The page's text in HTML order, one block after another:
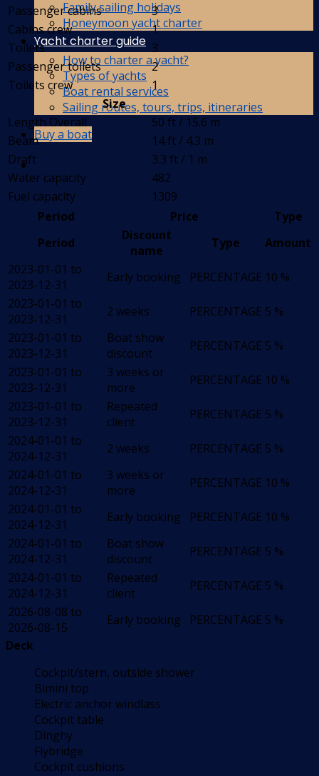
Family sailing holidays
Honeymoon yacht charter
Yacht charter guide
How to charter a yacht?
Types of yachts
Boat rental services
Sailing routes, tours, trips, itineraries
Buy a boat
Passenger cabins
3
Cabins crew
1
Toilets
3
Passenger toilets
2
Toilets crew
1
Size
Length Overall
50 ft / 15.6 m
Beam
14 ft / 4.3 m
Draft
3.3 ft / 1 m
Water capacity
482
Fuel capacity
1309
Period
Price
Type
Period
Discount
name
Type
Amount
2023-01-01 to
2023-12-31
Early booking PERCENTAGE 10 %
2023-01-01 to
2023-12-31
2 weeks PERCENTAGE 5 %
2023-01-01 to
2023-12-31
Boat show
discount
PERCENTAGE 5 %
2023-01-01 to
2023-12-31
3 weeks or
more
PERCENTAGE 10 %
2023-01-01 to
2023-12-31
Repeated
client
PERCENTAGE 5 %
2024-01-01 to
2024-12-31
2 weeks PERCENTAGE 5 %
2024-01-01 to
2024-12-31
3 weeks or
more
PERCENTAGE 10 %
2024-01-01 to
2024-12-31
Early booking PERCENTAGE 10 %
2024-01-01 to
2024-12-31
Boat show
discount
PERCENTAGE 5 %
2024-01-01 to
2024-12-31
Repeated
client
PERCENTAGE 5 %
2026-08-08 to
2026-08-15
Early booking PERCENTAGE 5 %
Deck
Cockpit/stern, outside shower
Bimini top
Electric anchor windlass
Cockpit table
Dinghy
Flybridge
Cockpit cushions